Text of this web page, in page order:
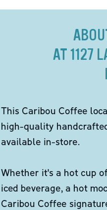
AT 1127
This Caribou Coffee
high-quality
available in-store.
Whether it's a hot cup
iced beverage, a hot
Caribou Coffee